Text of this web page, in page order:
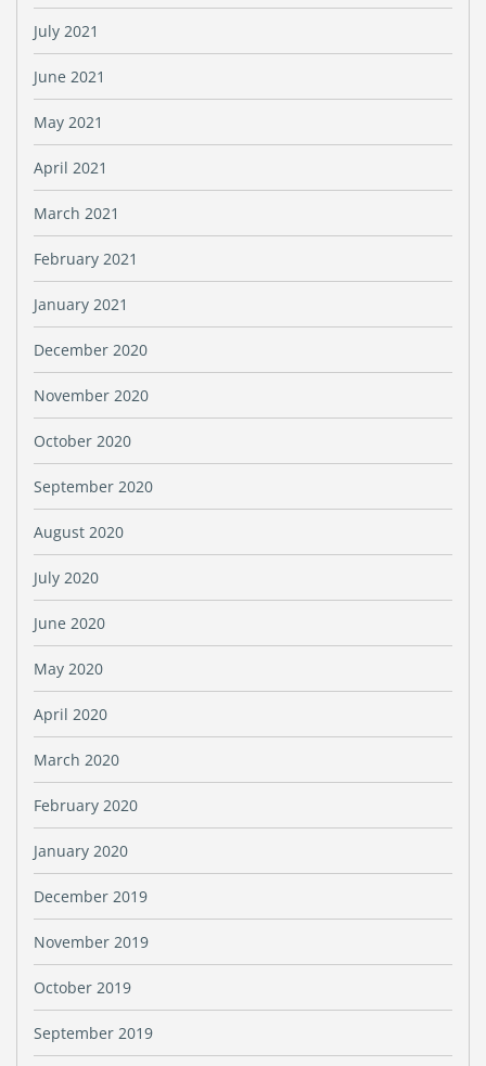
July 2021
June 2021
May 2021
April 2021
March 2021
February 2021
January 2021
December 2020
November 2020
October 2020
September 2020
August 2020
July 2020
June 2020
May 2020
April 2020
March 2020
February 2020
January 2020
December 2019
November 2019
October 2019
September 2019